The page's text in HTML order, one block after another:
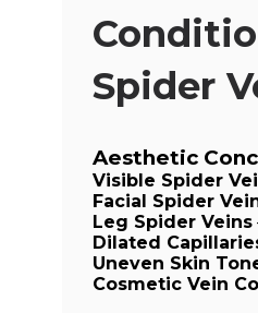
Spider
Aesthetic
Visible Spider
Facial Spider
Leg Spider Veins
Dilated
Uneven Skin
Cosmetic Vein